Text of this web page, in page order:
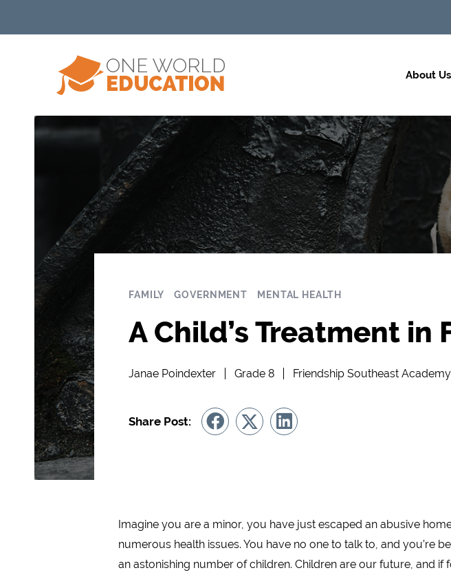
About Us
FAMILY GOVERNMENT MENTAL HEALTH
A Child’s Treatment in
Janae Poindexter Grade 8 Friendship Southeast
Share Post:
Imagine you are a minor, you have just escaped an abusive
numerous health issues. You have no one to talk to, and you’re
an astonishing number of children. Children are our future, and